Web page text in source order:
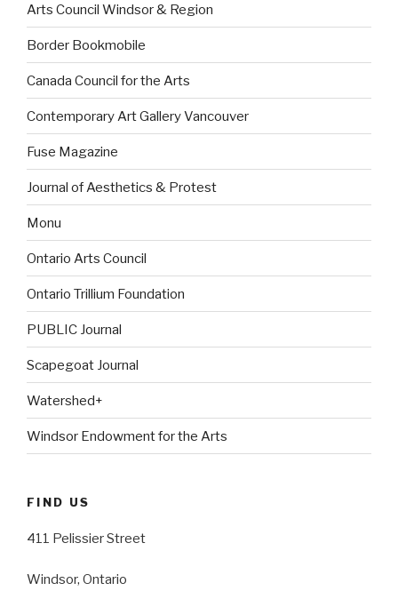
Arts Council Windsor & Region
Border Bookmobile
Canada Council for the Arts
Contemporary Art Gallery Vancouver
Fuse Magazine
Journal of Aesthetics & Protest
Monu
Ontario Arts Council
Ontario Trillium Foundation
PUBLIC Journal
Scapegoat Journal
Watershed+
Windsor Endowment for the Arts
FIND US
411 Pelissier Street
Windsor, Ontario